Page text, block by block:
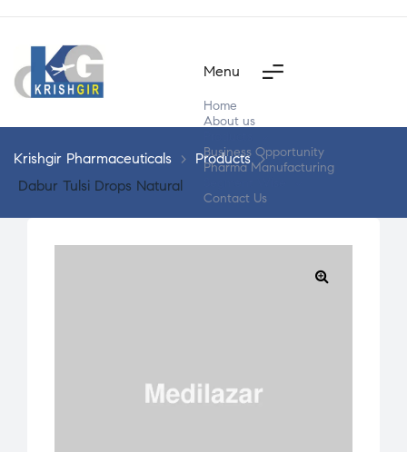
Menu
Home
About us
Business Opportunity
Pharma Manufacturing
Contact Us
Krishgir Pharmaceuticals > Products >
Dabur Tulsi Drops Natural